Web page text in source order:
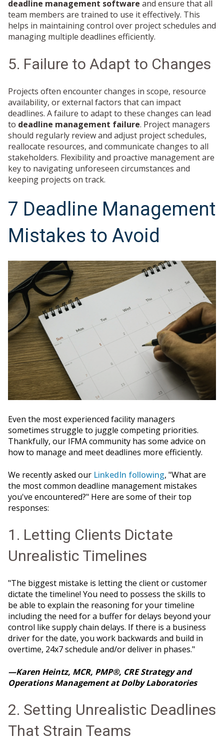
deadline management software and ensure that all
team members are trained to use it effectively. This
helps in maintaining control over project schedules and
managing multiple deadlines efficiently.
5. Failure to Adapt to Changes
Projects often encounter changes in scope, resource
availability, or external factors that can impact
deadlines. A failure to adapt to these changes can lead
to deadline management failure. Project managers
should regularly review and adjust project schedules,
reallocate resources, and communicate changes to all
stakeholders. Flexibility and proactive management are
key to navigating unforeseen circumstances and
keeping projects on track.
7 Deadline Management
Mistakes to Avoid
Even the most experienced facility managers
sometimes struggle to juggle competing priorities.
Thankfully, our IFMA community has some advice on
how to manage and meet deadlines more efficiently.
We recently asked our LinkedIn following, "What are
the most common deadline management mistakes
you've encountered?" Here are some of their top
responses:
1. Letting Clients Dictate
Unrealistic Timelines
"The biggest mistake is letting the client or customer
dictate the timeline! You need to possess the skills to
be able to explain the reasoning for your timeline
including the need for a buffer for delays beyond your
control like supply chain delays. If there is a business
driver for the date, you work backwards and build in
overtime, 24x7 schedule and/or deliver in phases."
—Karen Heintz, MCR, PMP®, CRE Strategy and
Operations Management at Dolby Laboratories
2. Setting Unrealistic Deadlines
That Strain Teams